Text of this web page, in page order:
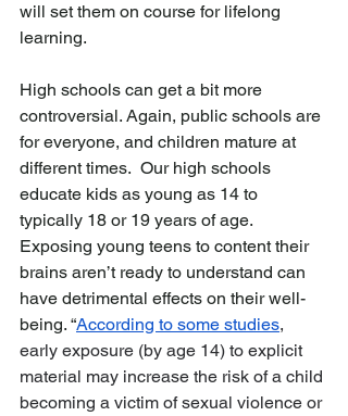
will set them on course for lifelong
learning.
High schools can get a bit more
controversial. Again, public schools are
for everyone, and children mature at
different times.  Our high schools
educate kids as young as 14 to
typically 18 or 19 years of age.
Exposing young teens to content their
brains aren’t ready to understand can
have detrimental effects on their well-
being. “According to some studies,
early exposure (by age 14) to explicit
material may increase the risk of a child
becoming a victim of sexual violence or